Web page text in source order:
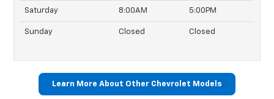
Saturday 8:00AM 5:00PM
Sunday Closed Closed
Learn More About Other Chevrolet Models